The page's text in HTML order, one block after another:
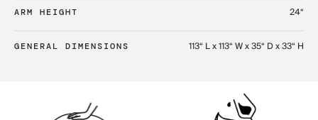
ARM HEIGHT 24“
GENERAL DIMENSIONS 113“ L x 113“ W x 35“ D x 33“ H